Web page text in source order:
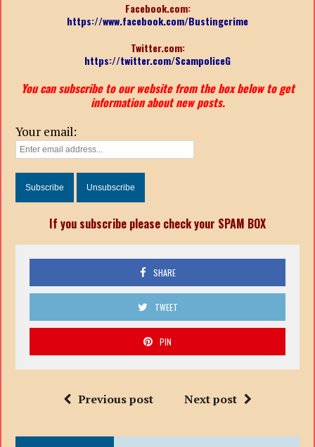
Facebook.com:
https://www.facebook.com/Bustingcrime
Twitter.com:
https://twitter.com/ScampoliceG
You can subscribe to our website from the box below to get
information about new posts.
Your email:
If you subscribe please check your SPAM BOX
SHARE
TWEET
PIN
Previous post Next post